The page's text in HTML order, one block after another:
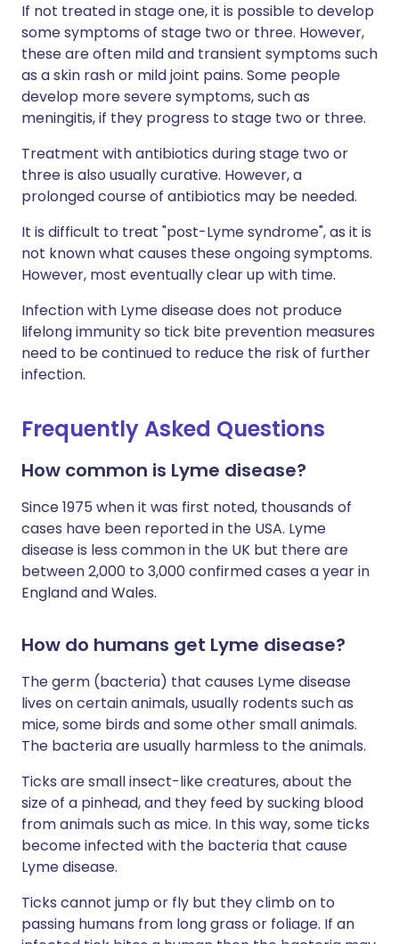
If not treated in stage one, it is possible to develop
some symptoms of stage two or three. However,
these are often mild and transient symptoms such
as a skin rash or mild joint pains. Some people
develop more severe symptoms, such as
meningitis, if they progress to stage two or three.
Treatment with antibiotics during stage two or
three is also usually curative. However, a
prolonged course of antibiotics may be needed.
It is difficult to treat "post-Lyme syndrome", as it is
not known what causes these ongoing symptoms.
However, most eventually clear up with time.
Infection with Lyme disease does not produce
lifelong immunity so tick bite prevention measures
need to be continued to reduce the risk of further
infection.
Frequently Asked Questions
How common is Lyme disease?
Since 1975 when it was first noted, thousands of
cases have been reported in the USA. Lyme
disease is less common in the UK but there are
between 2,000 to 3,000 confirmed cases a year in
England and Wales.
How do humans get Lyme disease?
The germ (bacteria) that causes Lyme disease
lives on certain animals, usually rodents such as
mice, some birds and some other small animals.
The bacteria are usually harmless to the animals.
Ticks are small insect-like creatures, about the
size of a pinhead, and they feed by sucking blood
from animals such as mice. In this way, some ticks
become infected with the bacteria that cause
Lyme disease.
Ticks cannot jump or fly but they climb on to
passing humans from long grass or foliage. If an